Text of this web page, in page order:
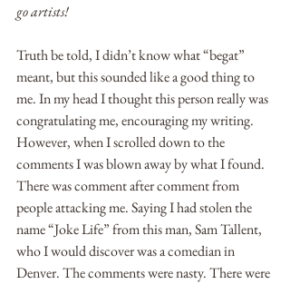
go artists!
Truth be told, I didn’t know what “begat”
meant, but this sounded like a good thing to
me. In my head I thought this person really was
congratulating me, encouraging my writing.
However, when I scrolled down to the
comments I was blown away by what I found.
There was comment after comment from
people attacking me. Saying I had stolen the
name “Joke Life” from this man, Sam Tallent,
who I would discover was a comedian in
Denver. The comments were nasty. There were